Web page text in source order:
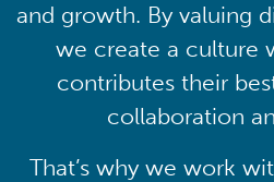
and growth. By valuing
we create a culture
contributes their
collaboration
That’s why we work